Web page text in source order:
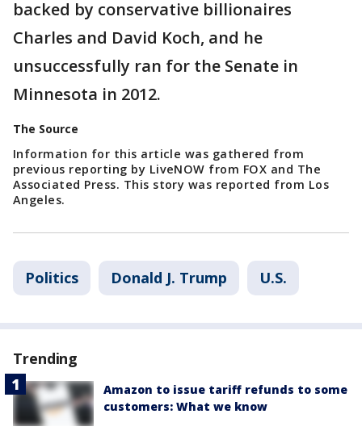
backed by conservative billionaires
Charles and David Koch, and he
unsuccessfully ran for the Senate in
Minnesota in 2012.
The Source
Information for this article was gathered from
previous reporting by LiveNOW from FOX and The
Associated Press. This story was reported from Los
Angeles.
Politics Donald J. Trump U.S.
Trending
Amazon to issue tariff refunds to some
customers: What we know